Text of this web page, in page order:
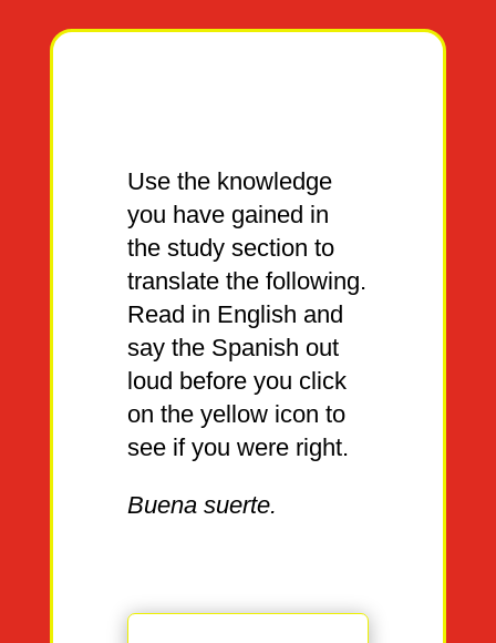
Use the knowledge
you have gained in
the study section to
translate the following.
Read in English and
say the Spanish out
loud before you click
on the yellow icon to
see if you were right.
Buena suerte.